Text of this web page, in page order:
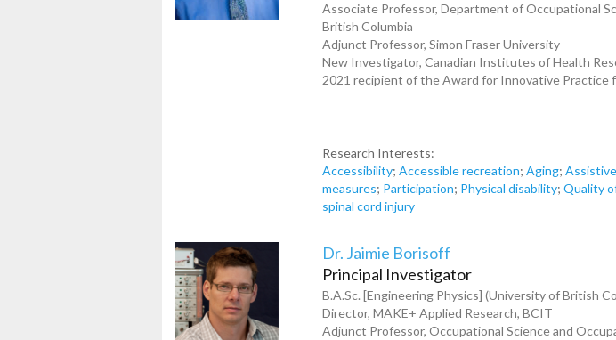
Associate Professor, Department of Occupational
British Columbia
Adjunct Professor, Simon Fraser University
New Investigator, Canadian Institutes of Health
2021 recipient of the Award for Innovative Practice
Research Interests:
Accessibility;Accessible recreation;Aging;
measures; Participation; Physical disability;Quality
spinal cord injury
Dr. Jaimie Borisoff
Principal Investigator
B.A.Sc. [Engineering Physics] (University of British
Director, MAKE+ Applied Research, BCIT
Adjunct Professor, Occupational Science and